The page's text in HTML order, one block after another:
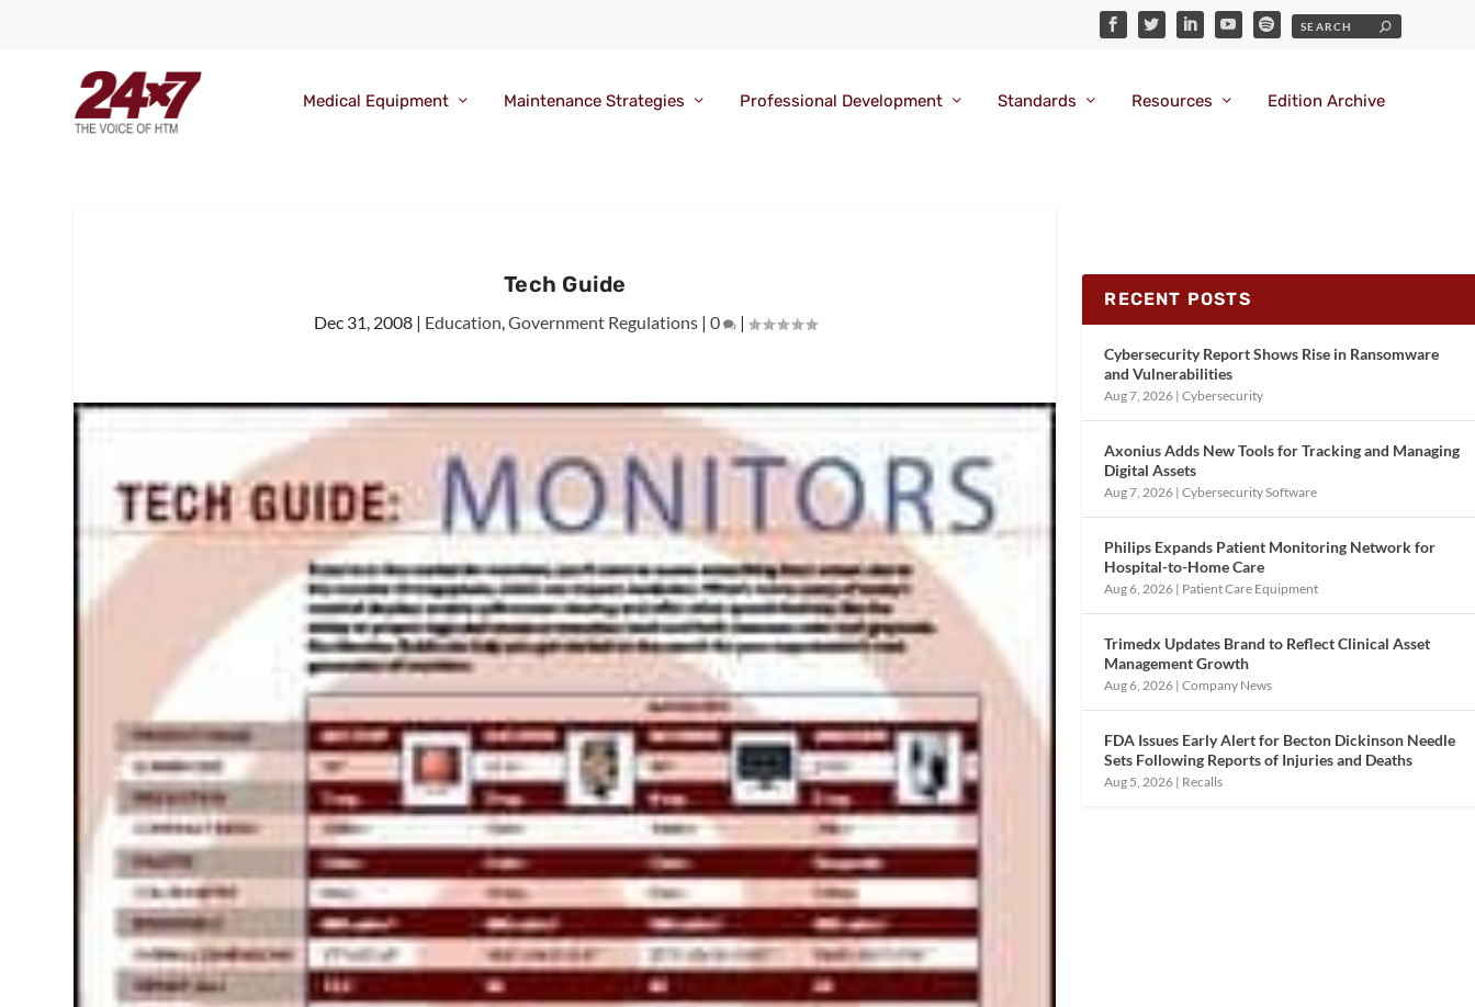
Medical Equipment Maintenance Strategies Professional Development Standards Resources Edition Archive
Tech Guide
Dec 31, 2008| Education Government Regulations| 0 |
RECENT POSTS
Cybersecurity Report Shows Rise in Ransomware
and Vulnerabilities
Aug 7, 2026 |Cybersecurity
Axonius Adds New Tools for Tracking and Managing
Digital Assets
Aug 7, 2026 |Cybersecurity Software
Philips Expands Patient Monitoring Network for
Hospital-to-Home Care
Aug 6, 2026 | Patient Care Equipment
Trimedx Updates Brand to Reflect Clinical Asset
Management Growth
Aug 6, 2026 |Company News
FDA Issues Early Alert for Becton Dickinson Needle
Sets Following Reports of Injuries and Deaths
Aug 5, 2026 | Recalls